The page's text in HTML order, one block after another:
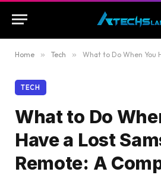
Home » Tech » What to Do When You Have a Lost
TECH
What to Do
Have a Lost
Remote: A